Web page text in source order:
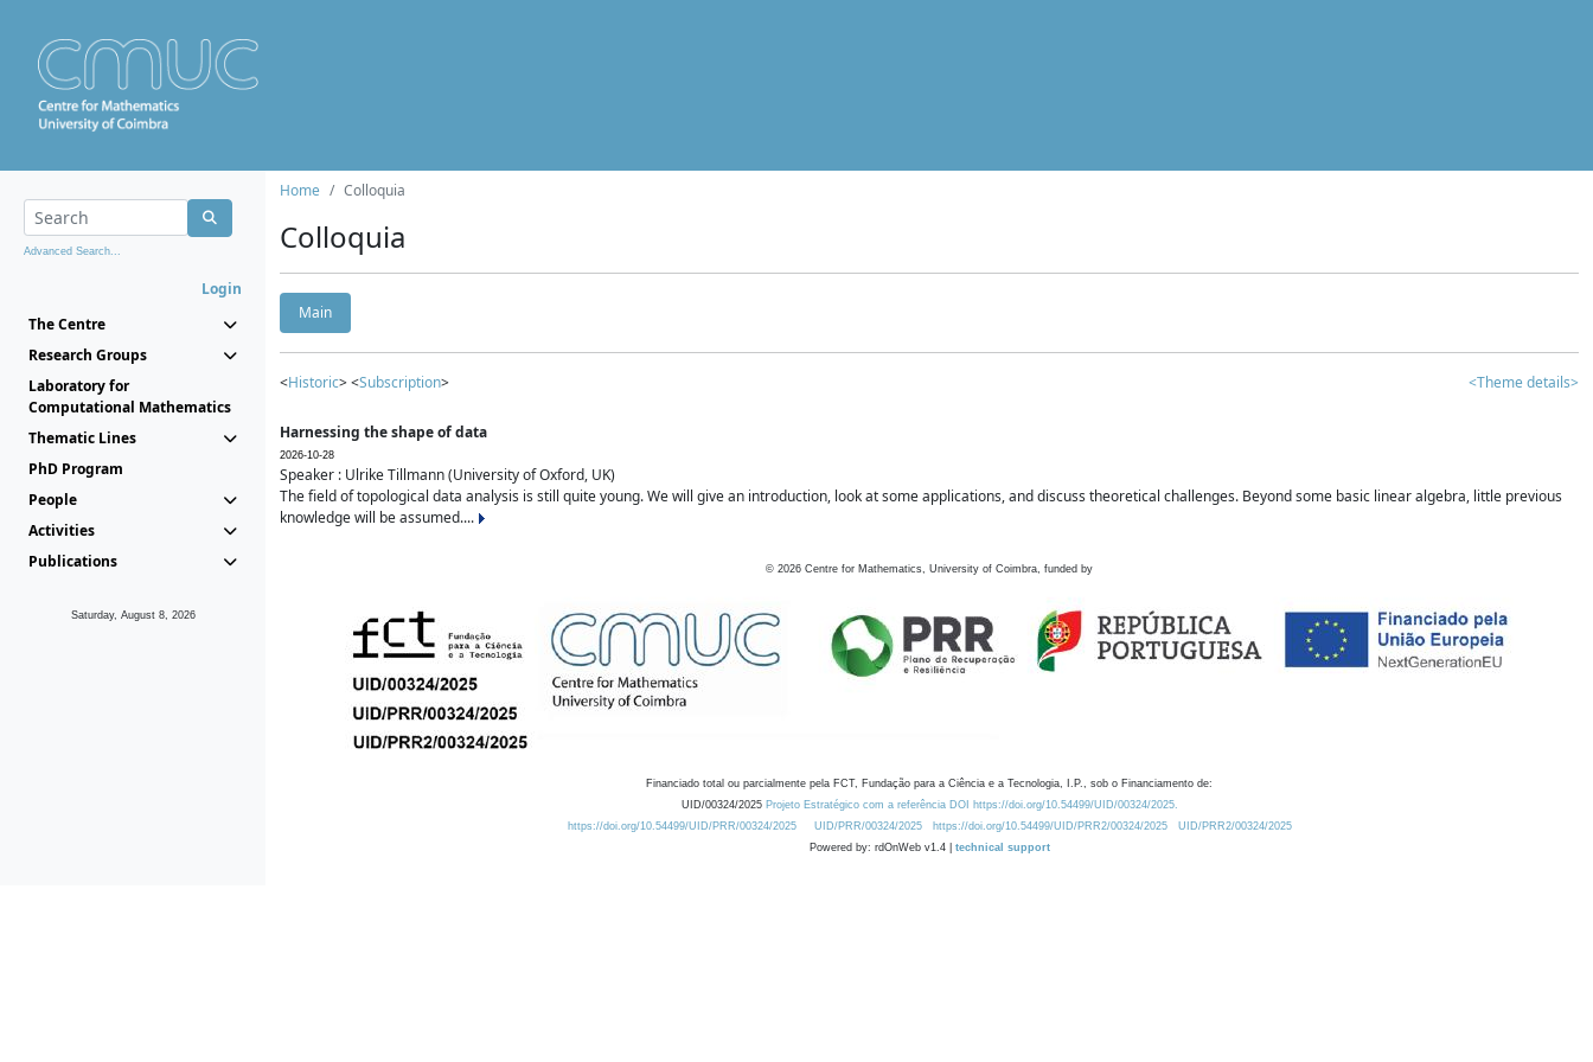
Advanced Search...
Login
The Centre
Research Groups
Laboratory for
Computational Mathematics
Thematic Lines
PhD Program
People
Activities
Publications
Saturday, August 8, 2026
Home Colloquia
Colloquia
Main
<Historic> <Subscription> <Theme details>
Harnessing the shape of data
2026-10-28
Speaker : Ulrike Tillmann (University of Oxford, UK)
The field of topological data analysis is still quite young. We will give an introduction, look at some applications, and discuss theoretical challenges. Beyond some basic linear algebra, little previous
knowledge will be assumed....
© 2026 Centre for Mathematics, University of Coimbra, funded by
Financiado total ou parcialmente pela FCT, Fundação para a Ciência e a Tecnologia, I.P., sob o Financiamento de:
UID/00324/2025 Projeto Estratégico com a referência DOI https://doi.org/10.54499/UID/00324/2025.
https://doi.org/10.54499/UID/PRR/00324/2025
UID/PRR/00324/2025 https://doi.org/10.54499/UID/PRR2/00324/2025
UID/PRR2/00324/2025
Powered by: rdOnWeb v1.4 | technical support